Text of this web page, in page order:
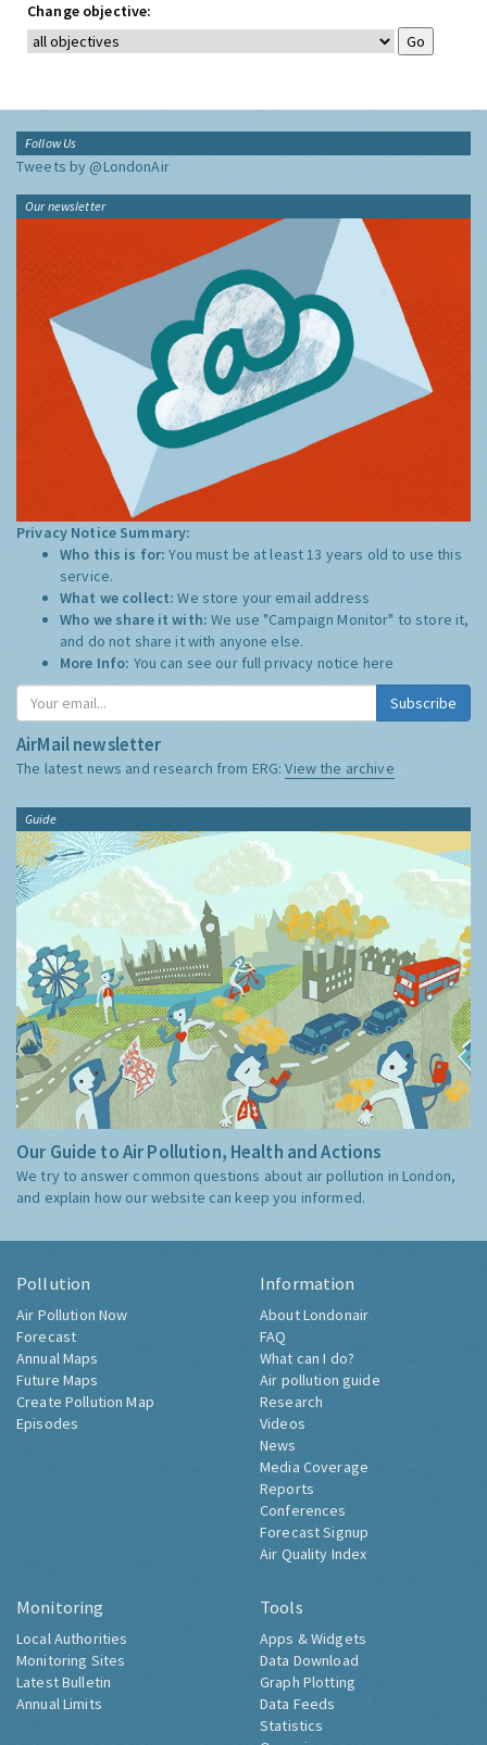
Change objective:
Follow Us
Tweets by @LondonAir
Our newsletter
Privacy Notice Summary:
Who this is for:You must be at least 13 years old to use this
service.
What we collect:We store your email address
Who we share it with:We use "Campaign Monitor" to store it,
and do not share it with anyone else.
More Info: You can see our full privacy notice here
Subscribe
AirMail newsletter
The latest news and research from ERG:View the archive
Guide
Our Guide to Air Pollution, Health and Actions
We try to answer common questions about air pollution in London,
and explain how our website can keep you informed.
Pollution
Air Pollution Now
Forecast
Annual Maps
Future Maps
Create Pollution Map
Episodes
Information
About Londonair
FAQ
What can I do?
Air pollution guide
Research
Videos
News
Media Coverage
Reports
Conferences
Forecast Signup
Air Quality Index
Monitoring
Local Authorities
Monitoring Sites
Latest Bulletin
Annual Limits
Tools
Apps & Widgets
Data Download
Graph Plotting
Data Feeds
Statistics